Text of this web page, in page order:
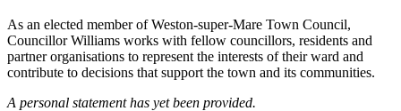
As an elected member of Weston-super-Mare Town Council,
Councillor Williams works with fellow councillors, residents and
partner organisations to represent the interests of their ward and
contribute to decisions that support the town and its communities.
A personal statement has yet been provided.